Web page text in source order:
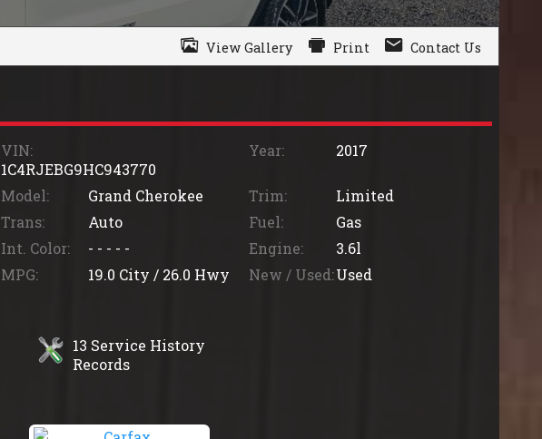
View Gallery Print Contact Us
VIN:
1C4RJEBG9HC943770
Year: 2017
Model: Grand Cherokee Trim:
Limited
Trans: Auto Fuel:
Gas
Int. Color: - - - - - Engine:
3.6l
MPG: 19.0 City / 26.0 Hwy New / Used:Used
13 Service History
Records